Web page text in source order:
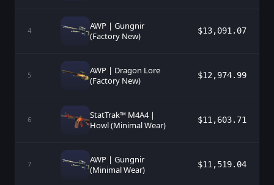
4
AWP | Gungnir
(Factory New)
$13,091.07
5
AWP | Dragon Lore
(Factory New)
$12,974.99
6
StatTrak™ M4A4 |
Howl (Minimal Wear)
$11,603.71
7
AWP | Gungnir
(Minimal Wear)
$11,519.04